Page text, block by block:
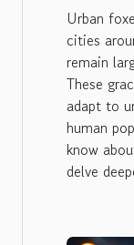
Urban
cities
remain
These
adapt to
human
know
delve